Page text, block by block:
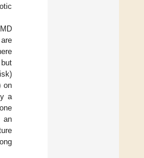
on
a
an